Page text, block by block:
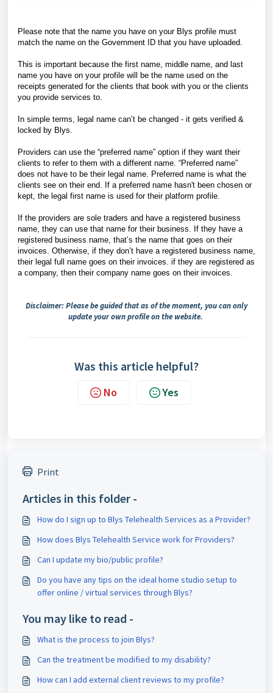
Please note that the name you have on your Blys profile must
match the name on the Government ID that you have uploaded.
This is important because the first name, middle name, and last
name you have on your profile will be the name used on the
receipts generated for the clients that book with you or the clients
you provide services to.
In simple terms, legal name can’t be changed - it gets verified &
locked by Blys.
Providers can use the “preferred name” option if they want their
clients to refer to them with a different name. “Preferred name”
does not have to be their legal name. Preferred name is what the
clients see on their end. If a preferred name hasn't been chosen or
kept, the legal first name is used for their platform profile.
If the providers are sole traders and have a registered business
name, they can use that name for their business. If they have a
registered business name, that’s the name that goes on their
invoices. Otherwise, if they don’t have a registered business name,
their legal full name goes on their invoices. if they are registered as
a company, then their company name goes on their invoices.
Disclaimer: Please be guided that as of the moment, you can only
update your own profile on the website.
Was this article helpful?
No Yes
Print
Articles in this folder -
How do I sign up to Blys Telehealth Services as a Provider?
How does Blys Telehealth Service work for Providers?
Can I update my bio/public profile?
Do you have any tips on the ideal home studio setup to
offer online / virtual services through Blys?
You may like to read -
What is the process to join Blys?
Can the treatment be modified to my disability?
How can I add external client reviews to my profile?